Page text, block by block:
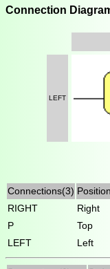
Connection
LEFT
Connections(3) Position
RIGHT
Right
P
Top
LEFT
Left